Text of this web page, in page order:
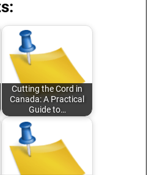
Cutting the Cord in
Canada: A Practical
Guide to…